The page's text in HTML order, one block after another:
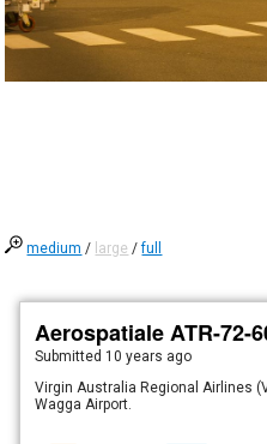
medium / large /full
Aerospatiale ATR-72-
Submitted 10 years ago
Virgin Australia Regional Airlines
Wagga Airport.